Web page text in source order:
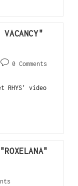
0 Comments
RHYS' video